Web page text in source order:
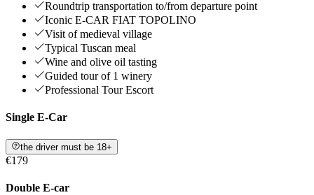
Roundtrip transportation to/from departure point
Iconic E-CAR FIAT TOPOLINO
Visit of medieval village
Typical Tuscan meal
Wine and olive oil tasting
Guided tour of 1 winery
Professional Tour Escort
Single E-Car
the driver must be 18+
€179
Double E-car